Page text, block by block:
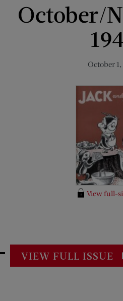
October/
October 1,
View full-
VIEW FULL ISSUE